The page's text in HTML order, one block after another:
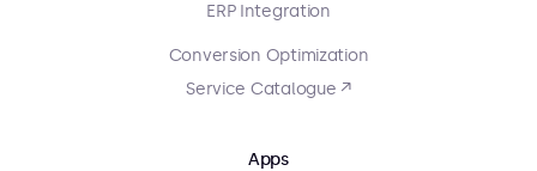
ERP Integration
Conversion Optimization
Service Catalogue ↗
Apps